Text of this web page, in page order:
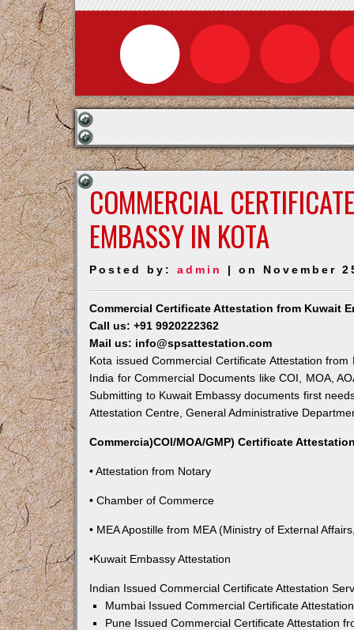
COMMERCIAL
EMBASSY IN KOTA
Posted by:admin | on November
Commercial Certificate Attestation from Kuwait
Call us: +91 9920222362
Mail us: info@spsattestation.com
Kota issued Commercial Certificate Attestation
India for Commercial Documents like COI, MOA,
Submitting to Kuwait Embassy documents first
Attestation Centre, General Administrative
Commercia)COI/MOA/GMP) Certificate
• Attestation from Notary
• Chamber of Commerce
• MEA Apostille from MEA (Ministry of External
•Kuwait Embassy Attestation
Indian Issued Commercial Certificate Attestation
Mumbai Issued Commercial Certificate
Pune Issued Commercial Certificate Attestation